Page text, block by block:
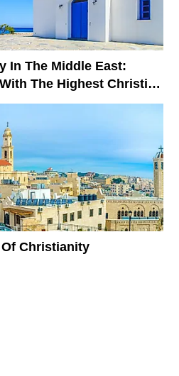
In The Middle East:
The Highest Christian
Christianity